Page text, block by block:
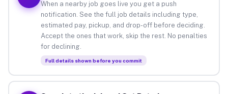
When a nearby job goes live you get a push
notification. See the full job details including type,
estimated pay, pickup, and drop-off before deciding.
Accept the ones that work, skip the rest. No penalties
for declining.
Full details shown before you commit